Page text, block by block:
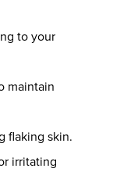
to your
maintain
flaking skin.
irritating